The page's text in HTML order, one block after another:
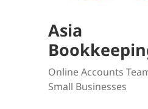
Asia
Online Accounts
Small Businesses